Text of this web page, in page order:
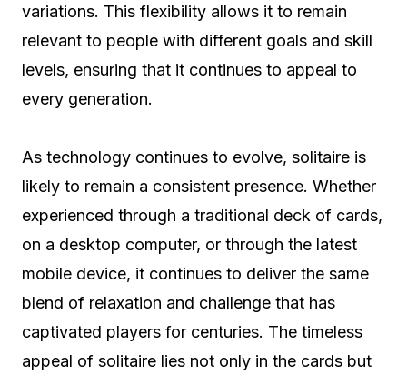
variations. This flexibility allows it to remain
relevant to people with different goals and skill
levels, ensuring that it continues to appeal to
every generation.
As technology continues to evolve, solitaire is
likely to remain a consistent presence. Whether
experienced through a traditional deck of cards,
on a desktop computer, or through the latest
mobile device, it continues to deliver the same
blend of relaxation and challenge that has
captivated players for centuries. The timeless
appeal of solitaire lies not only in the cards but